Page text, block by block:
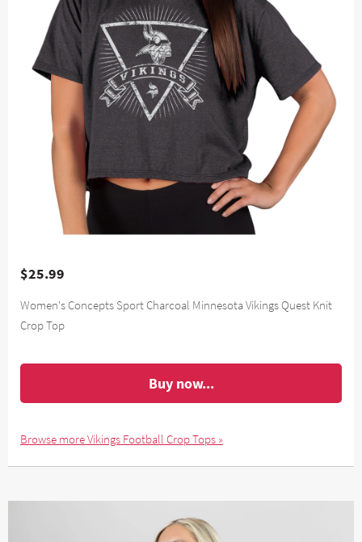
$25.99
Women's Concepts Sport Charcoal Minnesota Vikings Quest Knit
Crop Top
Buy now...
Browse more Vikings Football Crop Tops »